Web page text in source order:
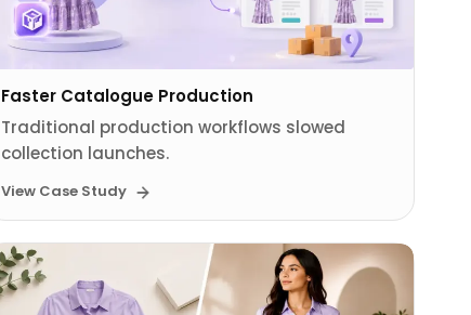
Faster Catalogue Production
Traditional production workflows slowed
collection launches.
View Case Study